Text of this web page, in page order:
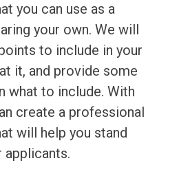
you can use as a
your own. We will
to include in your
it, and provide some
what to include. With
create a professional
will help you stand
applicants.